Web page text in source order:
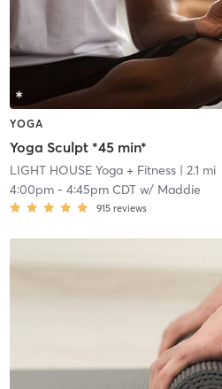
YOGA
Yoga Sculpt *45 min*
LIGHT HOUSE Yoga + Fitness| 2.1 mi
4:00pm- 4:45pm CDTw/ Maddie
915 reviews